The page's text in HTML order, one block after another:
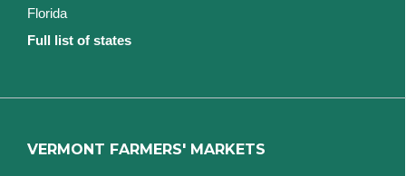
Florida
Full list of states
VERMONT FARMERS' MARKETS